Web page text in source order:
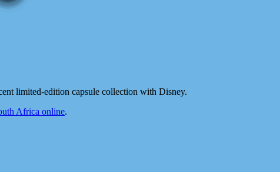
limited-edition capsule collection with Disney.
Africa online.